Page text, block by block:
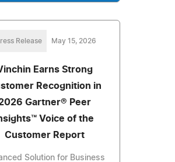
Release May 15, 2026
Earns Strong
Recognition in
Gartner® Peer
Voice of the
Customer Report
Solution for Business